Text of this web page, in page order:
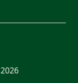
2026